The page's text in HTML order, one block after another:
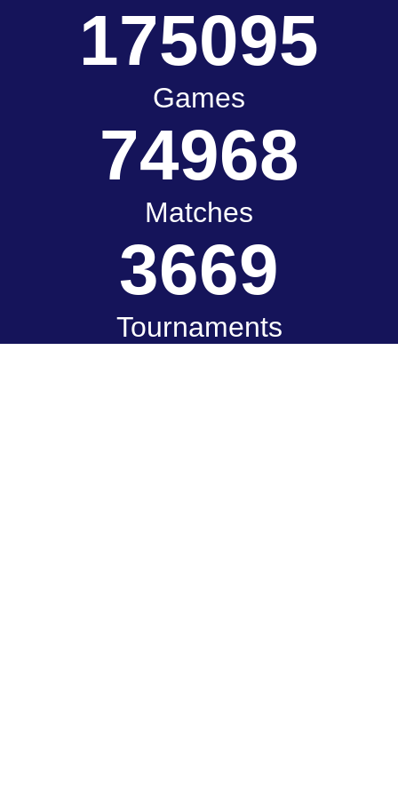
175095
Games
74968
Matches
3669
Tournaments